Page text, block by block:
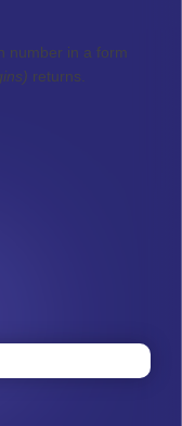
number in a form
returns.